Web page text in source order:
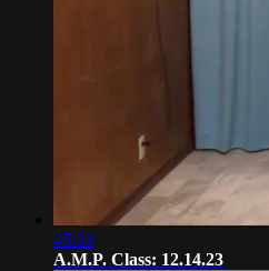
45:33
A.M.P. Class: 12.14.23